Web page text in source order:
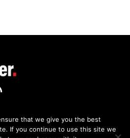
that we give you the best
If you continue to use this site we